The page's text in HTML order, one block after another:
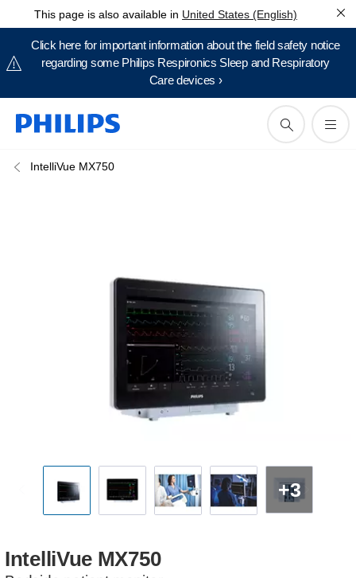
This page is also available in United States (English)
Click here for important information about the field safety notice
regarding some Philips Respironics Sleep and Respiratory
Care devices ›
IntelliVue MX750
+3
IntelliVue MX750